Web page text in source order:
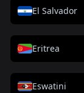
El Salvador
Eritrea
Eswatini